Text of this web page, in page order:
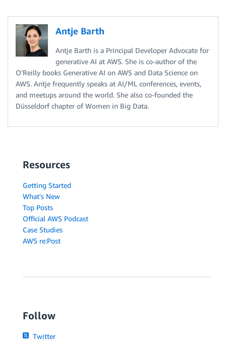
Antje Barth
Antje Barth is a Principal Developer Advocate for
generative AI at AWS. She is co-author of the
O’Reilly books Generative AI on AWS and Data Science on
AWS. Antje frequently speaks at AI/ML conferences, events,
and meetups around the world. She also co-founded the
Düsseldorf chapter of Women in Big Data.
Resources
Getting Started
What's New
Top Posts
Official AWS Podcast
Case Studies
AWS re:Post
Follow
Twitter